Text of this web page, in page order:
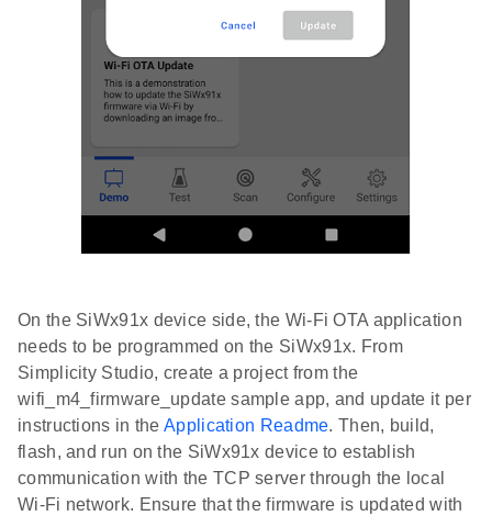
On the SiWx91x device side, the Wi-Fi OTA application
needs to be programmed on the SiWx91x. From
Simplicity Studio, create a project from the
wifi_m4_firmware_update sample app, and update it per
instructions in theApplication Readme. Then, build,
flash, and run on the SiWx91x device to establish
communication with the TCP server through the local
Wi-Fi network. Ensure that the firmware is updated with